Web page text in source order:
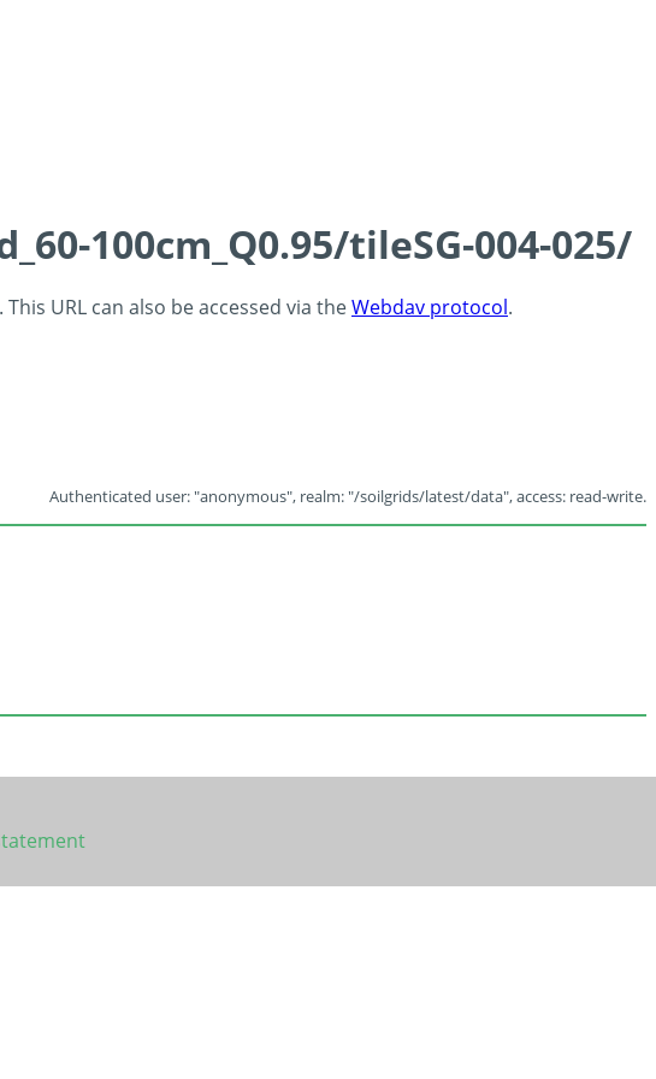
100cm_Q0.95/tileSG-004-025/
URL can also be accessed via theWebdav protocol.
Authenticated user: "anonymous", realm: "/soilgrids/latest/data", access: read-write.